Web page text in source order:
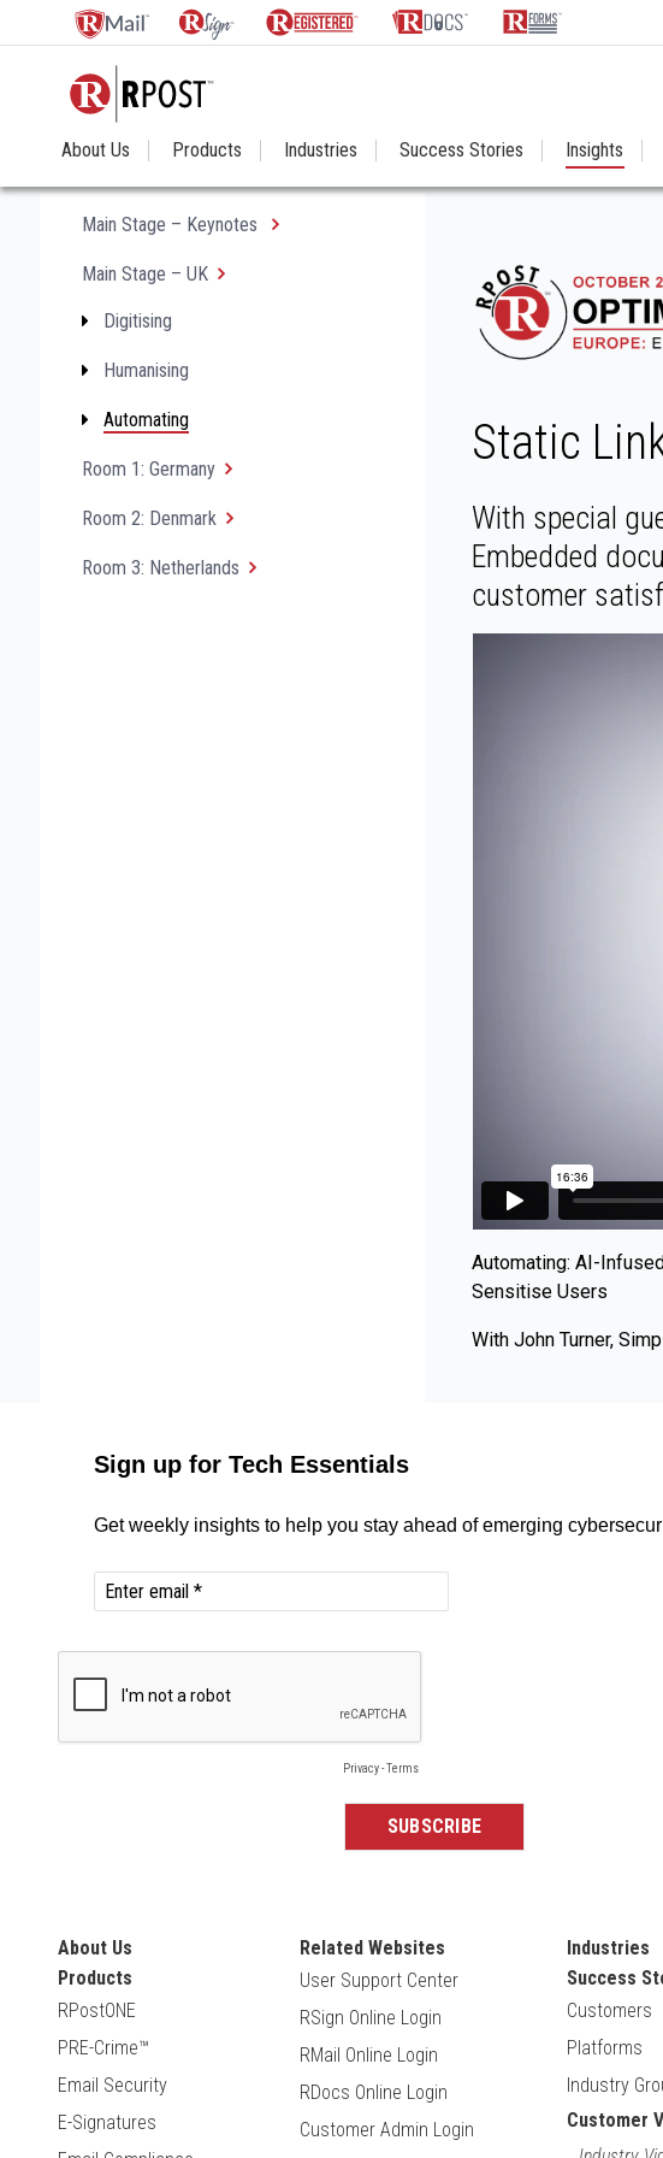
About Us Products Industries Success Stories Insights
Main Stage – Keynotes
Main Stage – UK
Digitising
Humanising
Automating
Room 1: Germany
Room 2: Denmark
Room 3: Netherlands
Static
With special
Embedded
customer
Automating: AI-
Sensitise Users
With John Turner,
About Us
Products
RPostONE
PRE-Crime™
Email Security
E-Signatures
Related Websites
User Support Center
RSign Online Login
RMail Online Login
RDocs Online Login
Customer Admin Login
Industries
Success
Customers
Platforms
Industry
Customer